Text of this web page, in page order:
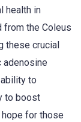
health in
from the Coleus
these crucial
adenosine
to
to boost
for those